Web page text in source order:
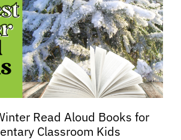
Read Aloud Books for
Classroom Kids